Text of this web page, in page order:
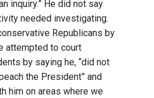
inquiry.” He did not say
needed investigating.
Republicans by
attempted to court
by saying he, “did not
the President” and
him on areas where we